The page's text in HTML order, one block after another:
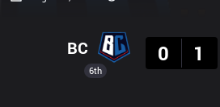
6th
BC
0
1